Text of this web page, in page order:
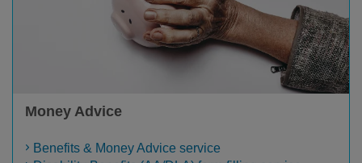
Money Advice
Benefits & Money Advice service